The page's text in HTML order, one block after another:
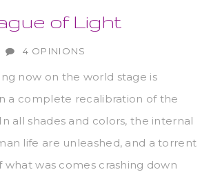
of Light
4 OPINIONS
now on the world stage is
a complete recalibration of the
all shades and colors, the internal
life are unleashed, and a torrent
what was comes crashing down